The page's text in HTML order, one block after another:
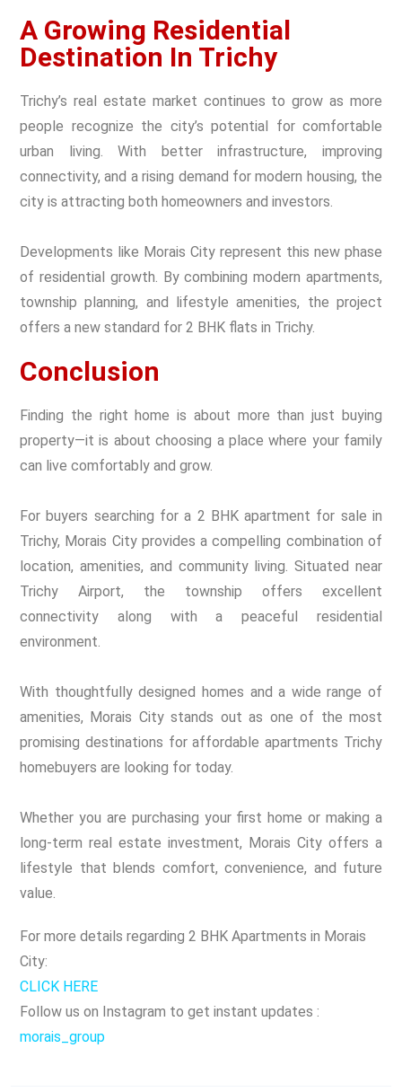
A Growing Residential
Destination In Trichy
Trichy’s real estate market continues to grow as more
people recognize the city’s potential for comfortable
urban living. With better infrastructure, improving
connectivity, and a rising demand for modern housing, the
city is attracting both homeowners and investors.
Developments like Morais City represent this new phase
of residential growth. By combining modern apartments,
township planning, and lifestyle amenities, the project
offers a new standard for 2 BHK flats in Trichy.
Conclusion
Finding the right home is about more than just buying
property—it is about choosing a place where your family
can live comfortably and grow.
For buyers searching for a 2 BHK apartment for sale in
Trichy, Morais City provides a compelling combination of
location, amenities, and community living. Situated near
Trichy Airport, the township offers excellent
connectivity along with a peaceful residential
environment.
With thoughtfully designed homes and a wide range of
amenities, Morais City stands out as one of the most
promising destinations for affordable apartments Trichy
homebuyers are looking for today.
Whether you are purchasing your first home or making a
long-term real estate investment, Morais City offers a
lifestyle that blends comfort, convenience, and future
value.
For more details regarding 2 BHK Apartments in Morais
City:
CLICK HERE
Follow us on Instagram to get instant updates :
morais_group